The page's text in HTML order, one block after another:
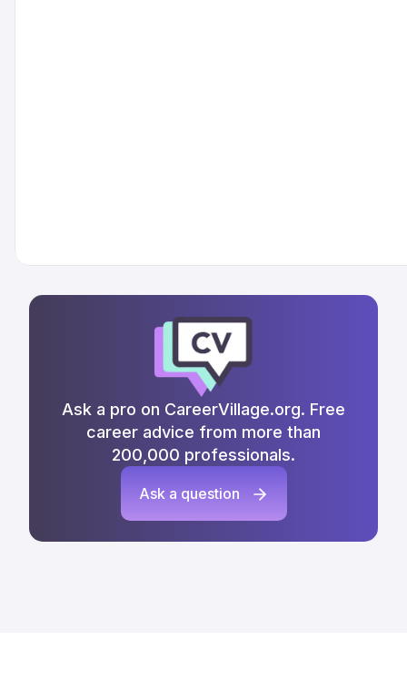
Ask a pro on CareerVillage.org. Free
career advice from more than
200,000 professionals.
Ask a question